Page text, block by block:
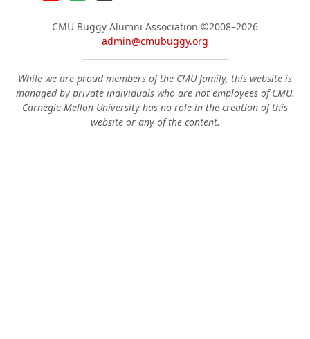
CMU Buggy Alumni Association ©2008–2026
admin@cmubuggy.org
While we are proud members of the CMU family, this website is
managed by private individuals who are not employees of CMU.
Carnegie Mellon University has no role in the creation of this
website or any of the content.